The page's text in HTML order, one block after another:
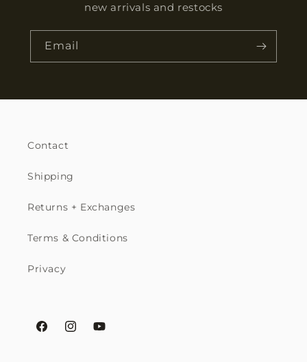
new arrivals and restocks
Email
Contact
Shipping
Returns + Exchanges
Terms & Conditions
Privacy
FacebookInstagramYouTube